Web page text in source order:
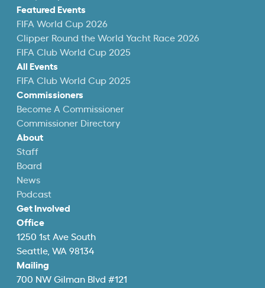
Featured Events
FIFA World Cup 2026
Clipper Round the World Yacht Race 2026
FIFA Club World Cup 2025
All Events
FIFA Club World Cup 2025
Commissioners
Become A Commissioner
Commissioner Directory
About
Staff
Board
News
Podcast
Get Involved
Office
1250 1st Ave South
Seattle, WA 98134
Mailing
700 NW Gilman Blvd #121